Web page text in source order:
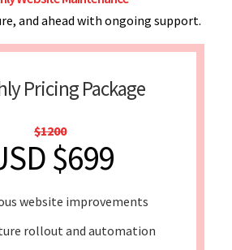
and ahead with ongoing support.
Pricing Package
$1200
$699
website improvements
rollout and automation